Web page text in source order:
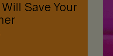
Save Your